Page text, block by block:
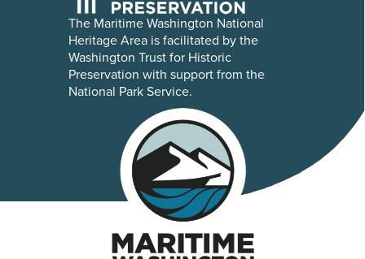
The Maritime Washington National
Heritage Area is facilitated by the
Washington Trust for Historic
Preservation with support from the
National Park Service.